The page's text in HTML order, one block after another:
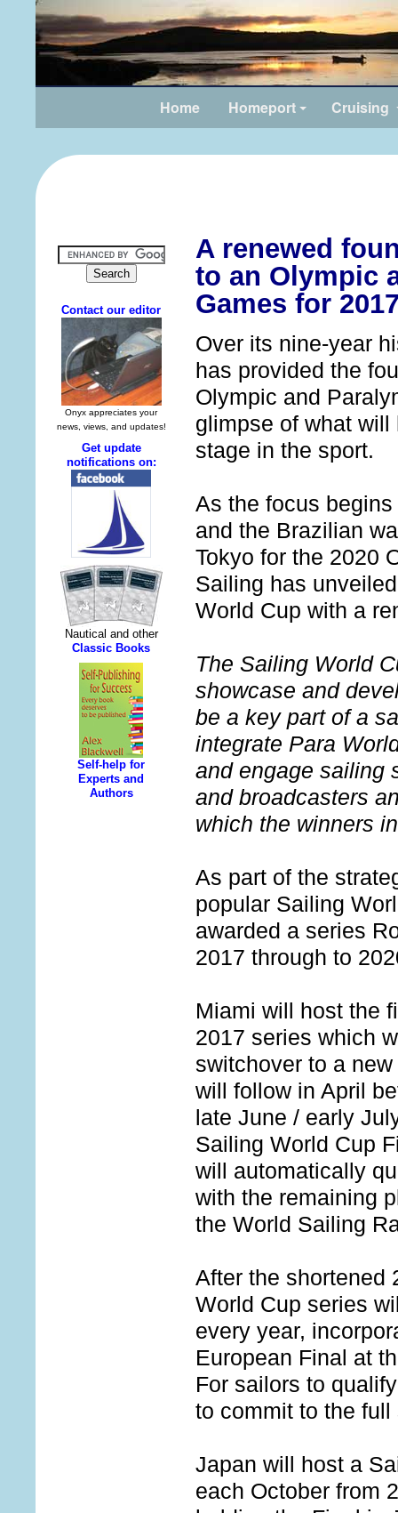
Home Homeport Cruising
A renewed
to an Olympic
Games for
Over its nine-year
has provided the
Olympic and
glimpse of what
stage in the sport.
As the focus
and the Brazilian
Tokyo for the 2020
Sailing has
World Cup with a
The Sailing World
showcase and
be a key part of a
integrate Para
and engage sailing
and broadcasters
which the winners
As part of the
popular Sailing
awarded a series
2017 through to
Miami will host the
2017 series which
switchover to a
will follow in April
late June / early
Sailing World Cup
will automatically
with the remaining
the World Sailing
After the shortened
World Cup series
every year,
European Final at
For sailors to
to commit to the full
Japan will host a
each October from